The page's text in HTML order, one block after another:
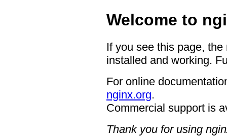
Welcome to
If you see this page,
installed and working.
For online
nginx.org.
Commercial support is
Thank you for using